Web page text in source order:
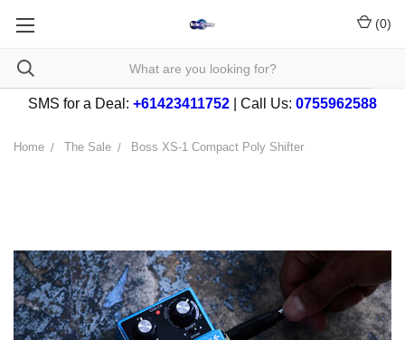
(0)
SMS for a Deal: +61423411752 | Call Us: 0755962588
Home The Sale Boss XS-1 Compact Poly Shifter